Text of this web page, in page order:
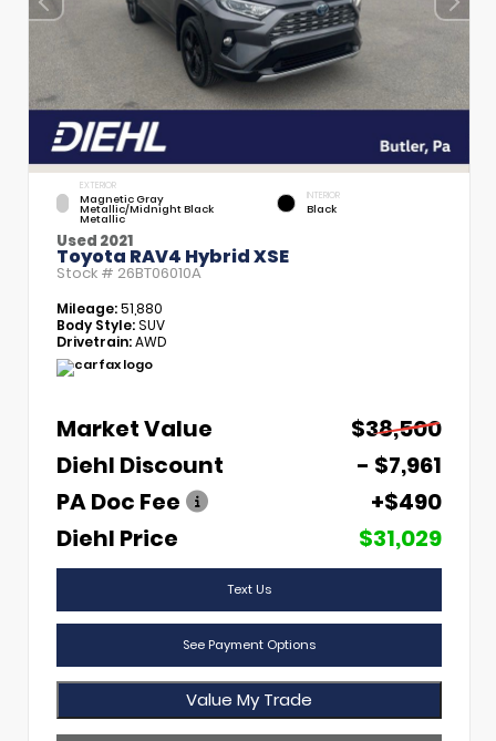
EXTERIOR
Magnetic Gray
Metallic/Midnight Black
Metallic
INTERIOR
Black
Used 2021
Toyota RAV4 Hybrid XSE
Stock # 26BT06010A
Mileage:51,880
Body Style:SUV
Drivetrain:AWD
Market Value
$38,500
Diehl Discount
- $7,961
PA Doc Fee
+$490
Diehl Price
$31,029
Text Us
See Payment Options
Value My Trade